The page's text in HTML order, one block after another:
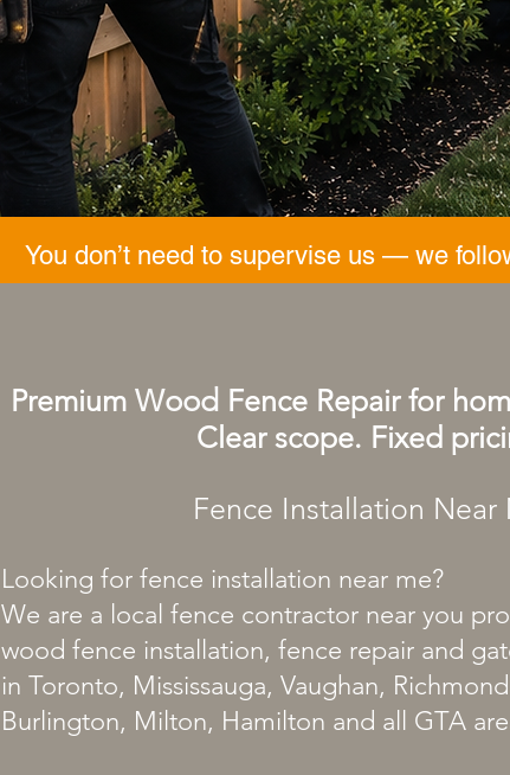
You don’t need to supervise us — we
Premium Wood Fence Repair for
Clear scope. Fixed
Fence Installation
Looking for fence installation near me?
We are a local fence contractor near you
wood fence installation, fence repair and
in Toronto, Mississauga, Vaughan,
Burlington, Milton, Hamilton and all GTA